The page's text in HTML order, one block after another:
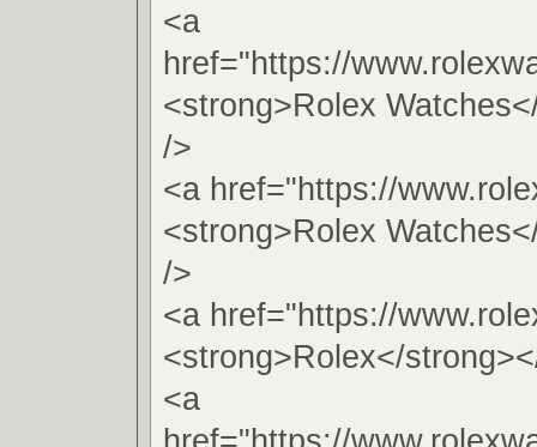
<a
href="https://
<strong>Rolex
/>
<a href="https://
<strong>Rolex
/>
<a href="https://
<strong>Rolex</
<a